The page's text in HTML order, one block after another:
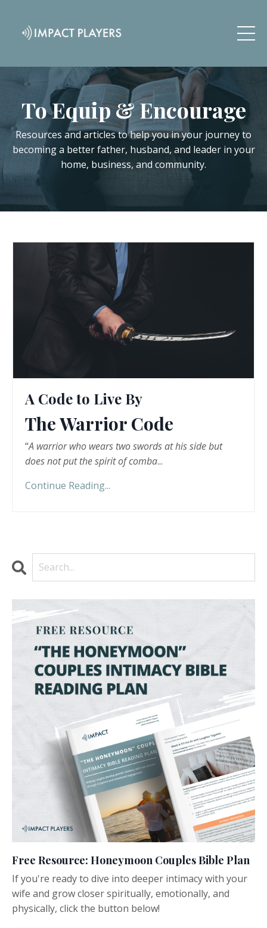
To Equip & Encourage
Resources and articles to help you in your journey to
becoming a better father, husband, and leader in your
home, business, and community.
A Code to Live By
The Warrior Code
“A warrior who wears two swords at his side but
does not put the spirit of comba...
Continue Reading...
Free Resource: Honeymoon Couples Bible Plan
If you're ready to dive into deeper intimacy with your
wife and grow closer spiritually, emotionally, and
physically, click the button below!